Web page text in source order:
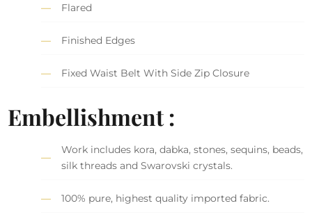
Flared
Finished Edges
Fixed Waist Belt With Side Zip Closure
Embellishment :
Work includes kora, dabka, stones, sequins, beads,
silk threads and Swarovski crystals.
100% pure, highest quality imported fabric.